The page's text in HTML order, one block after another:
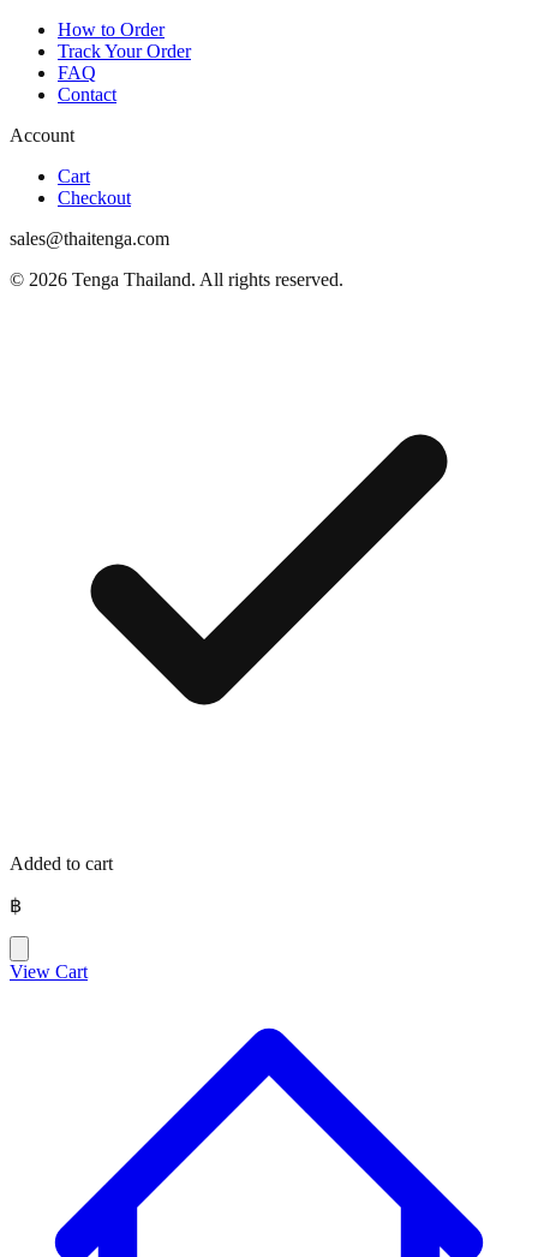
How to Order
Track Your Order
FAQ
Contact
Account
Cart
Checkout
sales@thaitenga.com
© 2026 Tenga Thailand. All rights reserved.
Added to cart
฿
View Cart